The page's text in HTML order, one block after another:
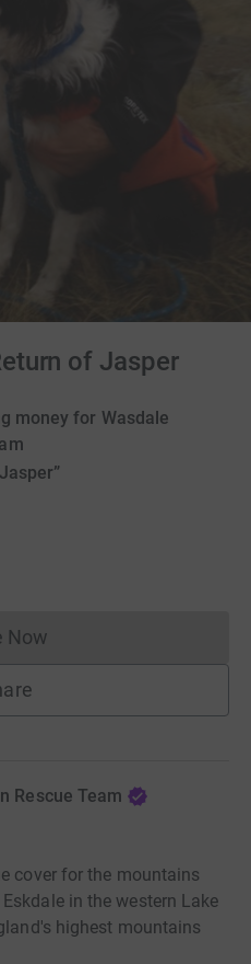
of Jasper
money for Wasdale
Now
Donations cannot currently
Rescue Team
cover for the mountains
in the western Lake
highest mountains